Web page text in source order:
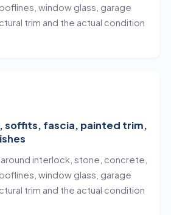
window glass, garage
trim and the actual condition
soffits, fascia, painted trim,
interlock, stone, concrete,
window glass, garage
trim and the actual condition